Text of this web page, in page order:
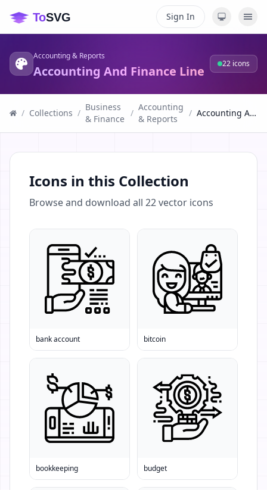
Sign In
Accounting & Reports
Accounting And Finance Line 22 icons
/ Collections /
Business
& Finance
/
Accounting
& Reports
/ Accounting And Finance Line
Icons in this Collection
Browse and download all 22vector icons
bank account bitcoin
bookkeeping budget